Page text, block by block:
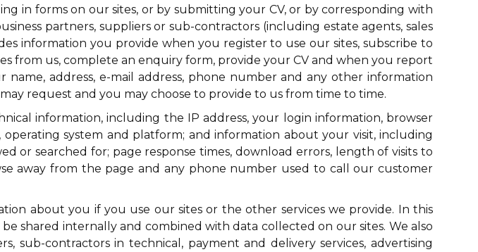
in forms on our sites, or by submitting your CV, or by corresponding with
partners, suppliers or sub-contractors (including estate agents, sales
information you provide when you register to use our sites, subscribe to
from us, complete an enquiry form, provide your CV and when you report
address, e-mail address, phone number and any other information
request and you may choose to provide to us from time to time.
information, including the IP address, your login information, browser
system and platform; and information about your visit, including
or searched for; page response times, download errors, length of visits to
away from the page and any phone number used to call our customer
about you if you use our sites or the other services we provide. In this
shared internally and combined with data collected on our sites. We also
sub-contractors in technical, payment and delivery services, advertising